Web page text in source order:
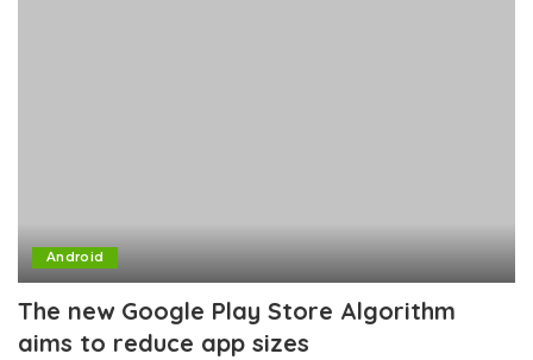
Android
The new Google Play Store Algorithm
aims to reduce app sizes